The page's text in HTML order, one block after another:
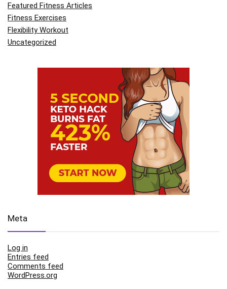
Featured Fitness Articles
Fitness Exercises
Flexibility Workout
Uncategorized
Meta
Log in
Entries feed
Comments feed
WordPress.org